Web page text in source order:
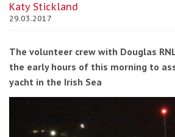
Katy Stickland
29.03.2017
The volunteer crew with Douglas
the early hours of this morning to
yacht in the Irish Sea